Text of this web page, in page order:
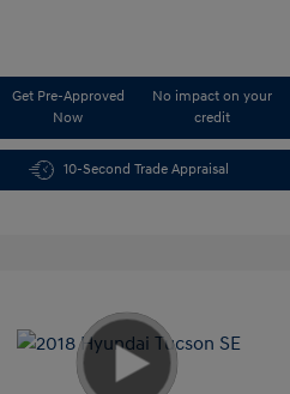
Get Pre-Approved
Now
No impact on your
credit
10-Second Trade Appraisal